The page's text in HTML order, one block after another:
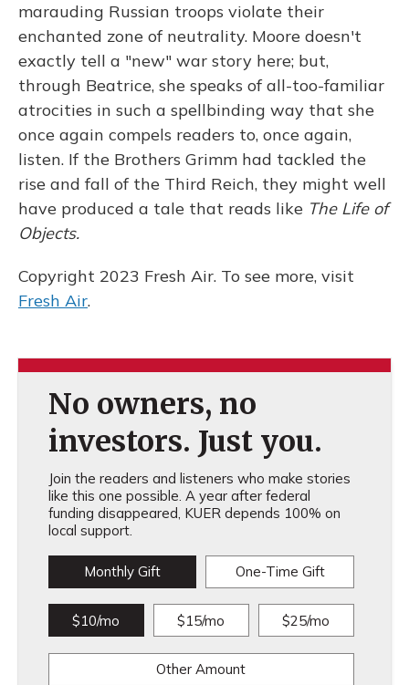
marauding Russian troops violate their
enchanted zone of neutrality. Moore doesn't
exactly tell a "new" war story here; but,
through Beatrice, she speaks of all-too-familiar
atrocities in such a spellbinding way that she
once again compels readers to, once again,
listen. If the Brothers Grimm had tackled the
rise and fall of the Third Reich, they might well
have produced a tale that reads like The Life of
Objects.
Copyright 2023 Fresh Air. To see more, visit
Fresh Air.
No owners, no
investors. Just you.
Join the readers and listeners who make stories
like this one possible. A year after federal
funding disappeared, KUER depends 100% on
local support.
Monthly Gift One-Time Gift
$10/mo $15/mo $25/mo
Other Amount